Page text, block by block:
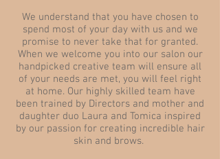
We understand that you have chosen to
spend most of your day with us and we
promise to never take that for granted.
When we welcome you into our salon our
handpicked creative team will ensure all
of your needs are met, you will feel right
at home. Our highly skilled team have
been trained by Directors and mother and
daughter duo Laura and Tomica inspired
by our passion for creating incredible hair
skin and brows.